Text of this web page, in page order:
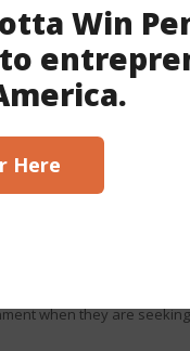
House
. More than half
when they are
Win
Here